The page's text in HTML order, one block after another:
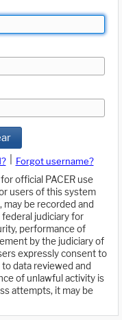
Forgot username?
official PACER use
users of this system
be recorded and
judiciary for
performance of
by the judiciary of
expressly consent to
data reviewed and
of unlawful activity is
attempts, it may be